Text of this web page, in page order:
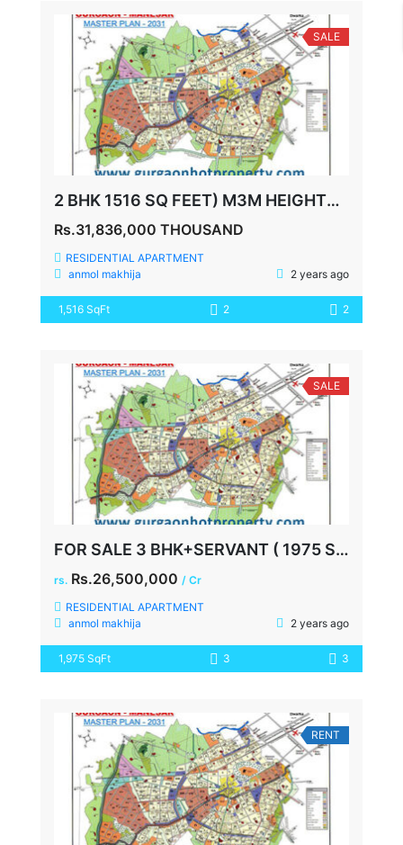
SALE
2 BHK 1516 SQ FEET) M3M HEIGHTS SECTOR 65
Rs.31,836,000 THOUSAND
RESIDENTIAL APARTMENT
anmol makhija
2 years ago
1,516 SqFt 2 2
SALE
FOR SALE 3 BHK+SERVANT ( 1975 SQ FEET ) AT SPAZE PRIVY SECTOR 72
rs. Rs.26,500,000 / Cr
RESIDENTIAL APARTMENT
anmol makhija
2 years ago
1,975 SqFt 3 3
RENT